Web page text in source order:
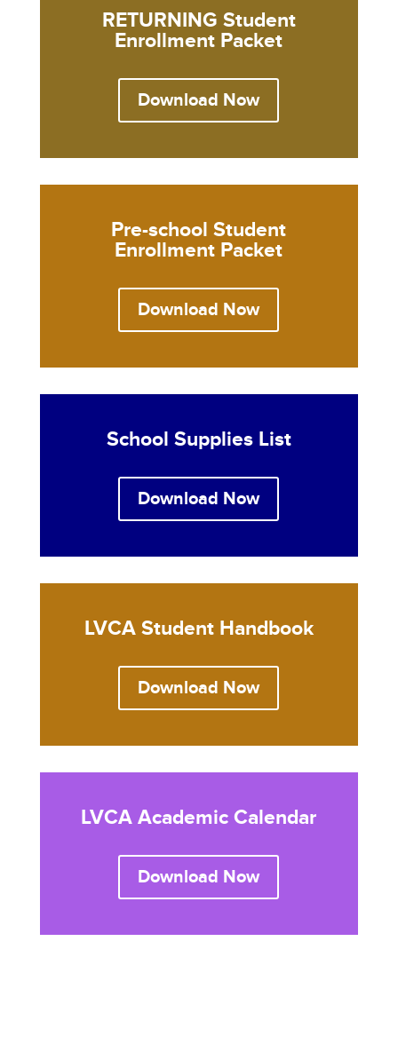
RETURNING Student
Enrollment Packet
Download Now
Pre-school Student
Enrollment Packet
Download Now
School Supplies List
Download Now
LVCA Student Handbook
Download Now
LVCA Academic Calendar
Download Now